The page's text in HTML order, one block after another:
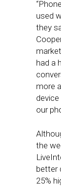
used
they
had a
more
our
the
better
25%